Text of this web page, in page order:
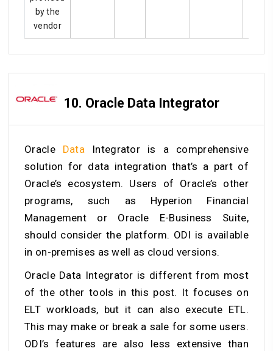
by the
vendor
10. Oracle Data Integrator
Oracle Data Integrator is a comprehensive
solution for data integration that’s a part of
Oracle’s ecosystem. Users of Oracle’s other
programs, such as Hyperion Financial
Management or Oracle E-Business Suite,
should consider the platform. ODI is available
in on-premises as well as cloud versions.
Oracle Data Integrator is different from most
of the other tools in this post. It focuses on
ELT workloads, but it can also execute ETL.
This may make or break a sale for some users.
ODI’s features are also less extensive than